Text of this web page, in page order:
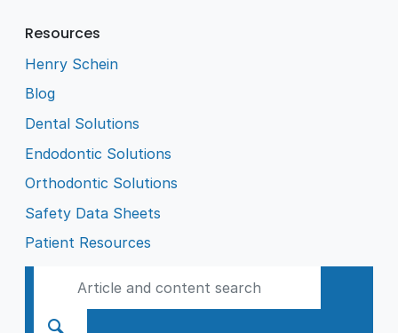
Resources
Henry Schein
Blog
Dental Solutions
Endodontic Solutions
Orthodontic Solutions
Safety Data Sheets
Patient Resources